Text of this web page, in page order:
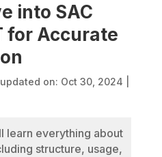
into SAC
for Accurate
on: Oct 30, 2024
learn everything about
structure, usage,